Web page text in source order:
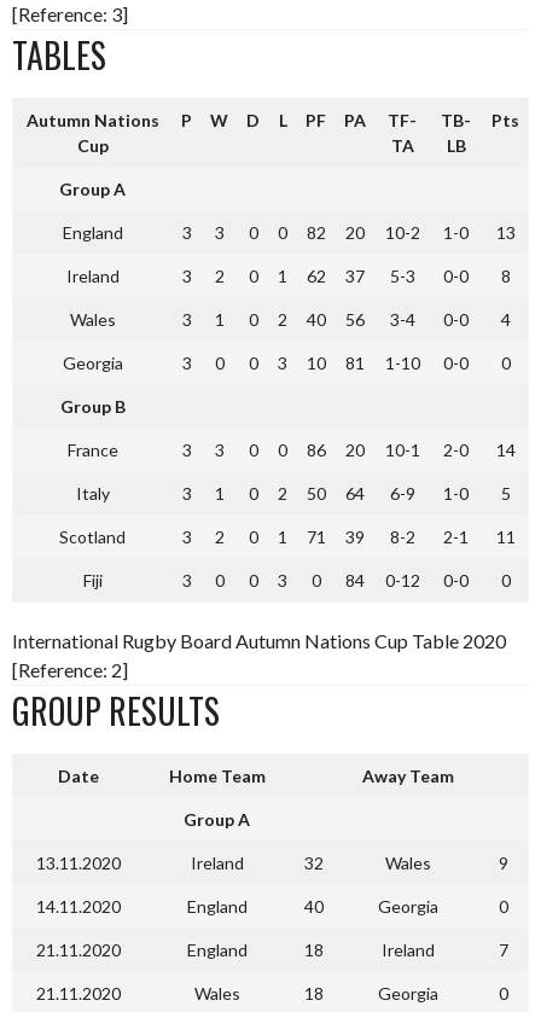
[Reference: 3]
TABLES
Autumn Nations
Cup
P W D L PF PA
TF-
TA
TB-
LB
Pts
Group A
England 3 3 0 0 82 20 10-2 1-0 13
Ireland 3 2 0 1 62 37 5-3 0-0 8
Wales 3 1 0 2 40 56 3-4 0-0 4
Georgia 3 0 0 3 10 81 1-10 0-0 0
Group B
France 3 3 0 0 86 20 10-1 2-0 14
Italy 3 1 0 2 50 64 6-9 1-0 5
Scotland 3 2 0 1 71 39 8-2 2-1 11
Fiji 3 0 0 3 0 84 0-12 0-0 0
International Rugby Board Autumn Nations Cup Table 2020
[Reference: 2]
GROUP RESULTS
Date Home Team Away Team
Group A
13.11.2020 Ireland 32 Wales 9
14.11.2020 England 40 Georgia 0
21.11.2020 England 18 Ireland 7
21.11.2020 Wales 18 Georgia 0